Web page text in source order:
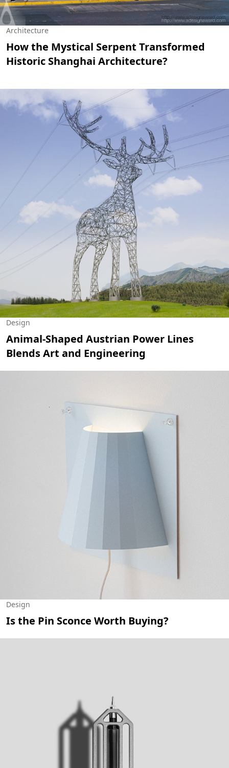
Architecture
How the Mystical Serpent Transformed
Historic Shanghai Architecture?
Design
Animal-Shaped Austrian Power Lines
Blends Art and Engineering
Design
Is the Pin Sconce Worth Buying?